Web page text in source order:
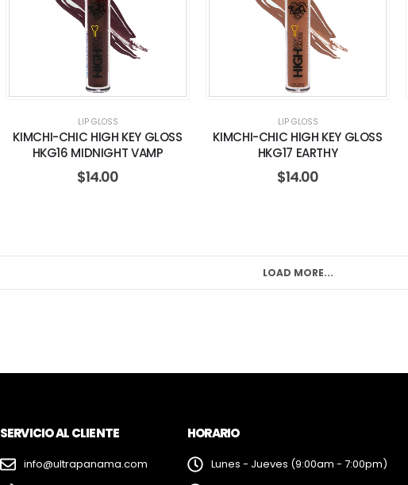
LIP GLOSS
KIMCHI-CHIC HIGH KEY GLOSS
HKG16 MIDNIGHT VAMP
$14.00
LIP GLOSS
KIMCHI-CHIC HIGH KEY GLOSS
HKG17 EARTHY
$14.00
LOAD MORE...
SERVICIO AL CLIENTE
info@ultrapanama.com
HORARIO
Lunes - Jueves (9:00am - 7:00pm)